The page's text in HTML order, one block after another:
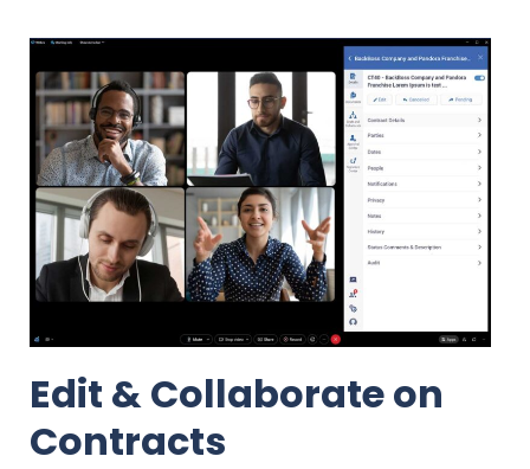
Edit & Collaborate on
Contracts